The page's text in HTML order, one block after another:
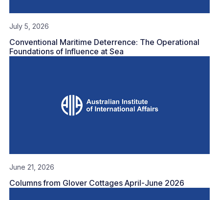
July 5, 2026
Conventional Maritime Deterrence: The Operational
Foundations of Influence at Sea
June 21, 2026
Columns from Glover Cottages April-June 2026